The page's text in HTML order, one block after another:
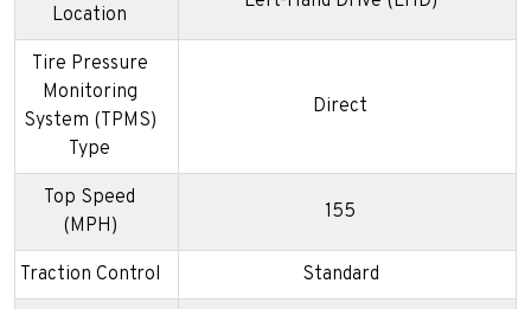
Location
Tire Pressure
Monitoring
System (TPMS)
Type
Direct
Top Speed
(MPH)
155
Traction Control Standard